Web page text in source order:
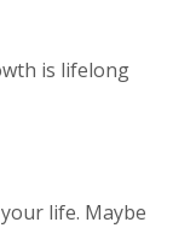
is lifelong
life. Maybe